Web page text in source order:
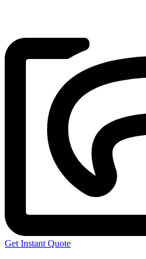
Get Instant Quote